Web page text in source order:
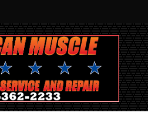
(712) 362-2233
Call Today!